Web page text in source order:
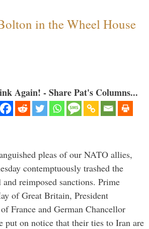
in the Wheel House
Again! - Share Pat's Columns...
pleas of our NATO allies,
contemptuously trashed the
reimposed sanctions. Prime
of Great Britain, President
France and German Chancellor
put on notice that their ties to Iran are